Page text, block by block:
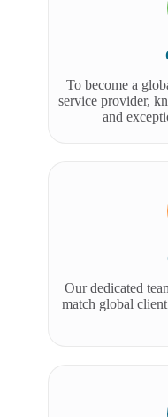
To become a
service provider,
and
Our dedicated
match global